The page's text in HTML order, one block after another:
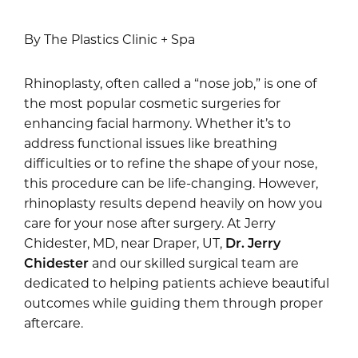
By The Plastics Clinic + Spa
Rhinoplasty, often called a “nose job,” is one of
the most popular cosmetic surgeries for
enhancing facial harmony. Whether it’s to
address functional issues like breathing
difficulties or to refine the shape of your nose,
this procedure can be life-changing. However,
rhinoplasty results depend heavily on how you
care for your nose after surgery. At Jerry
Chidester, MD, near Draper, UT, Dr. Jerry
Chidester and our skilled surgical team are
dedicated to helping patients achieve beautiful
outcomes while guiding them through proper
aftercare.